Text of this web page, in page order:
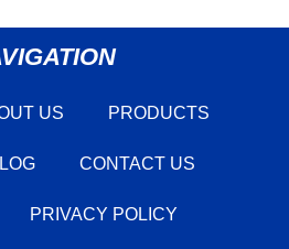
US PRODUCTS
CONTACT US
PRIVACY POLICY